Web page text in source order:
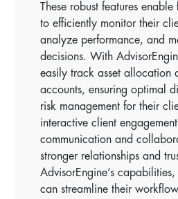
These robust features
to efficiently monitor their
analyze performance, and
decisions. With
easily track asset allocation
accounts, ensuring optimal
risk management for their
interactive client
communication and
stronger relationships and
AdvisorEngine’s
can streamline their